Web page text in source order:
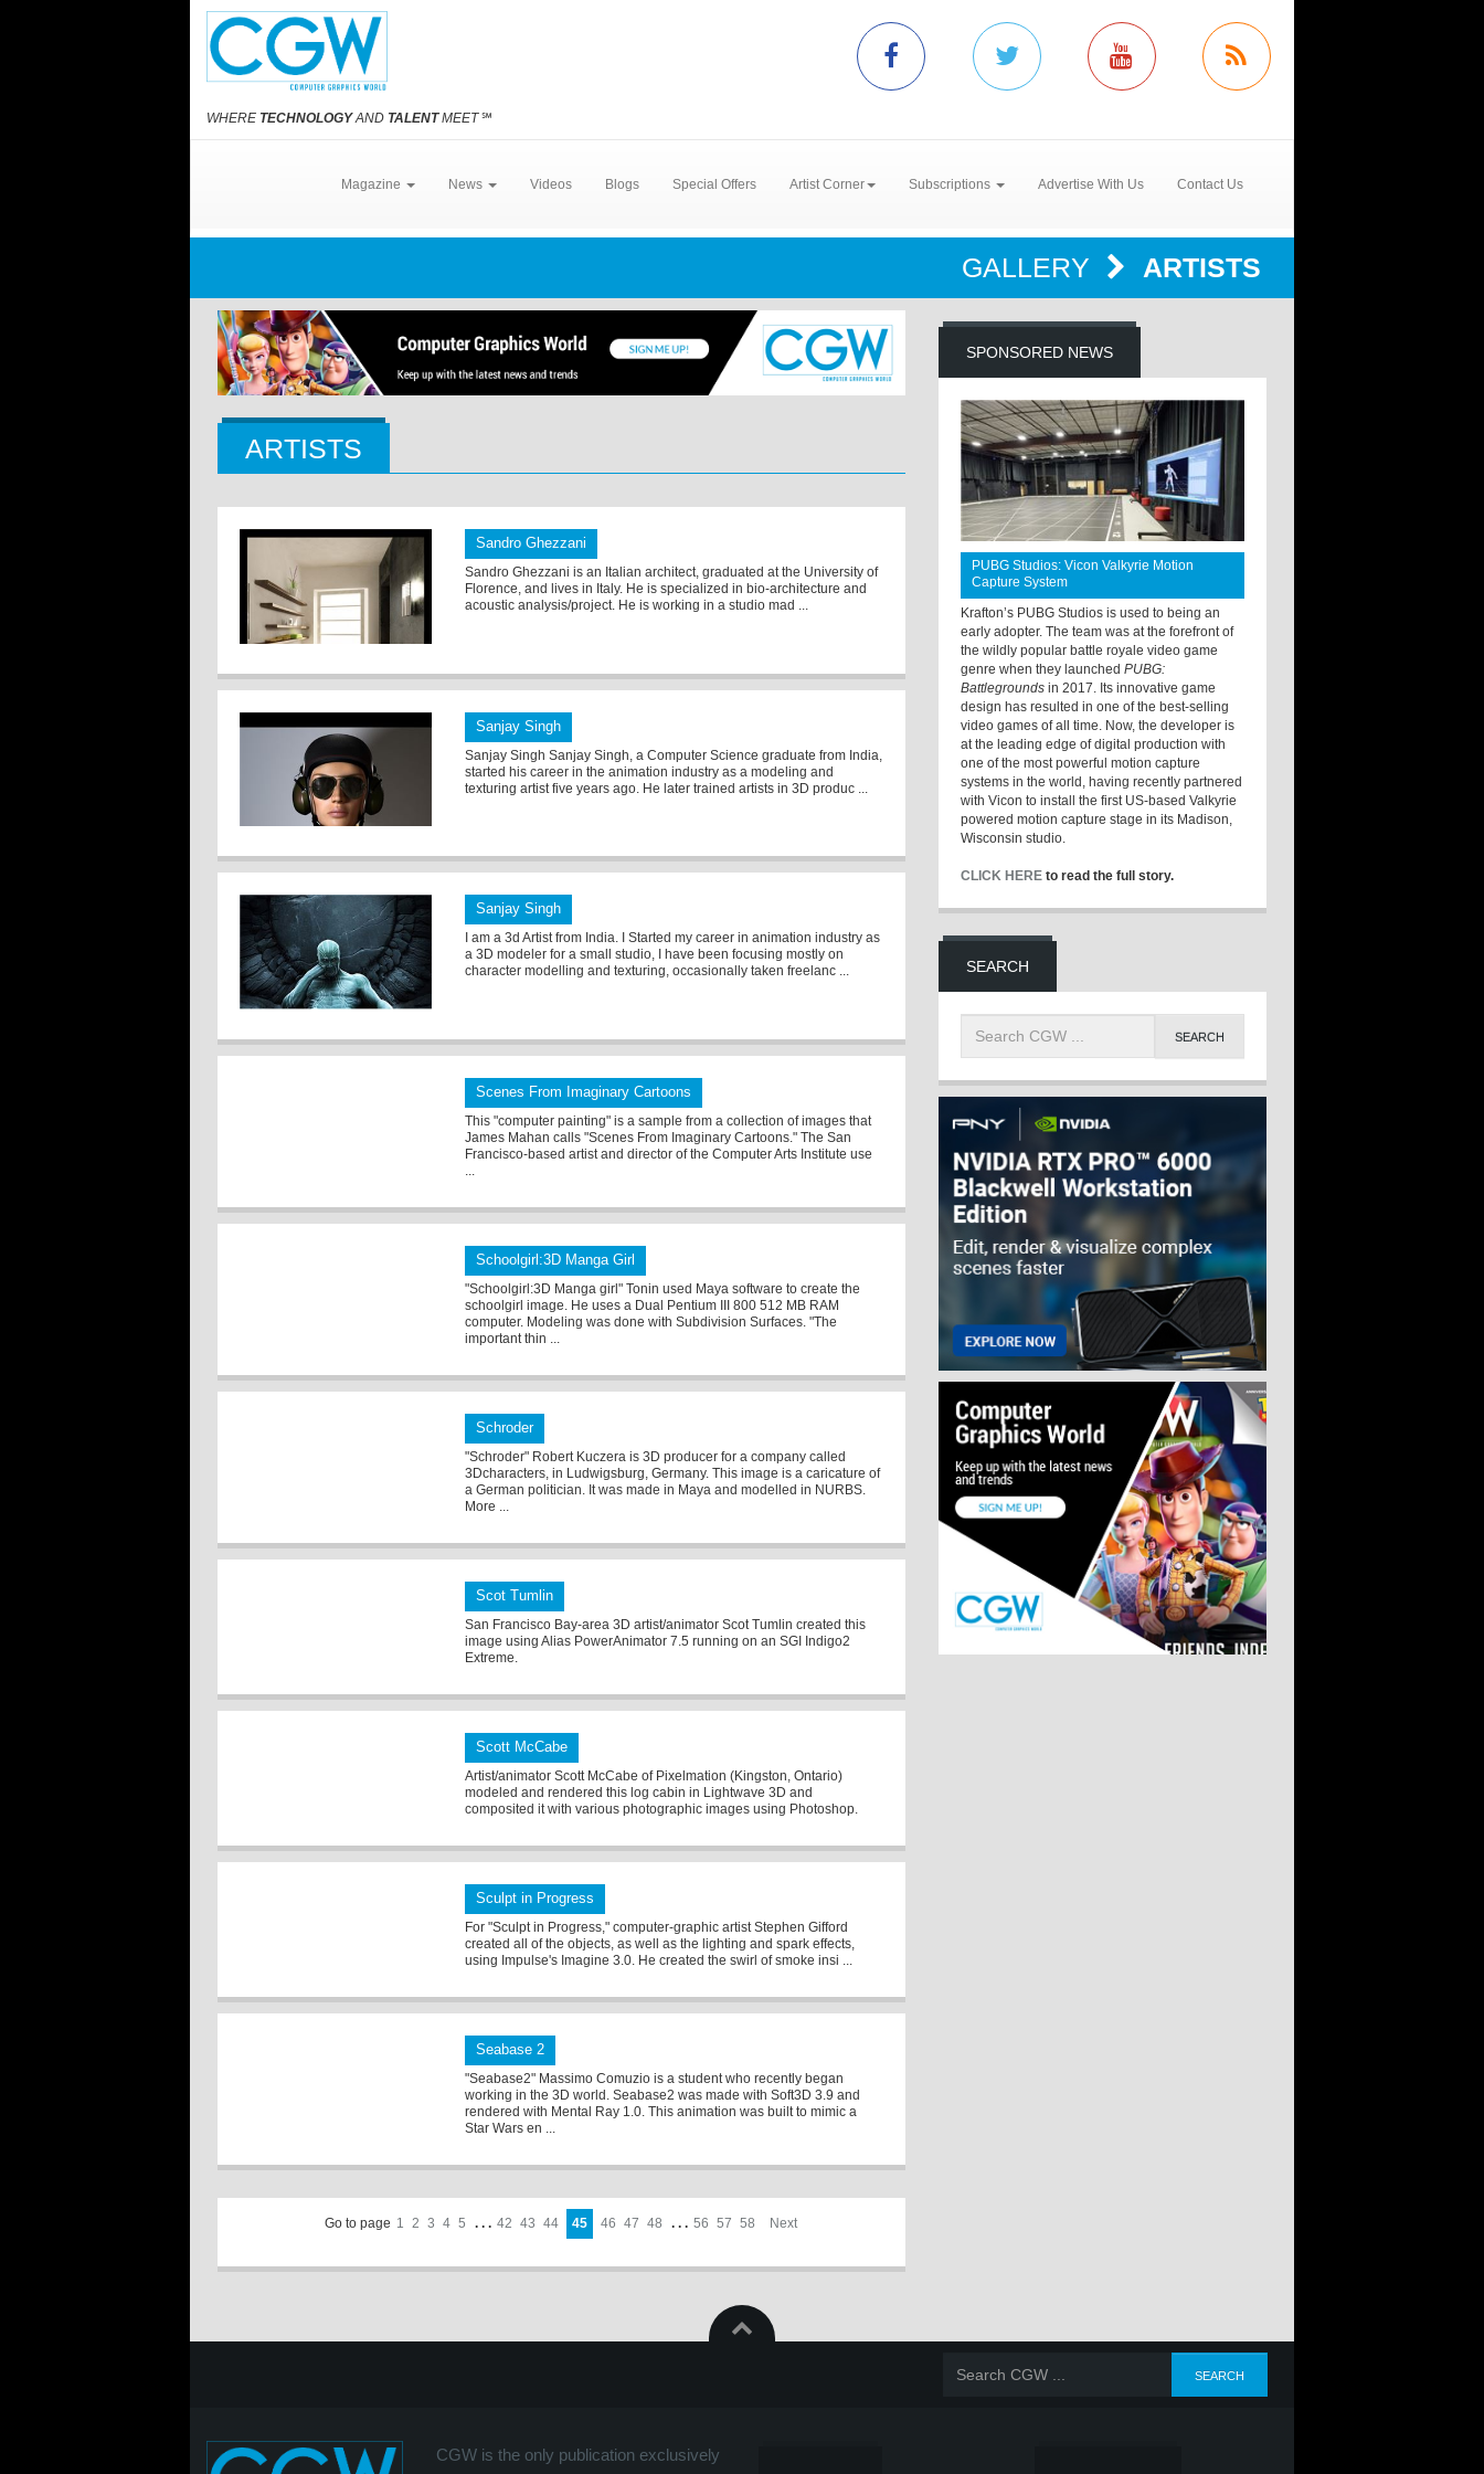
WHERE TECHNOLOGYAND TALENTMEET℠
Magazine News Videos Blogs Special Offers Artist Corner Subscriptions Advertise With Us Contact Us
GALLERY ARTISTS
ARTISTS
Sandro Ghezzani
Sandro Ghezzani is an Italian architect, graduated at the University of
Florence, and lives in Italy. He is specialized in bio-architecture and
acoustic analysis/project. He is working in a studio mad ...
Sanjay Singh
Sanjay Singh Sanjay Singh, a Computer Science graduate from India,
started his career in the animation industry as a modeling and
texturing artist five years ago. He later trained artists in 3D produc ...
Sanjay Singh
I am a 3d Artist from India. I Started my career in animation industry as
a 3D modeler for a small studio, I have been focusing mostly on
character modelling and texturing, occasionally taken freelanc ...
Scenes From Imaginary Cartoons
This "computer painting" is a sample from a collection of images that
James Mahan calls "Scenes From Imaginary Cartoons." The San
Francisco-based artist and director of the Computer Arts Institute use
Schoolgirl:3D Manga Girl
"Schoolgirl:3D Manga girl" Tonin used Maya software to create the
schoolgirl image. He uses a Dual Pentium III 800 512 MB RAM
computer. Modeling was done with Subdivision Surfaces. "The
important thin ...
Schroder
"Schroder" Robert Kuczera is 3D producer for a company called
3Dcharacters, in Ludwigsburg, Germany. This image is a caricature of
a German politician. It was made in Maya and modelled in NURBS.
More ...
Scot Tumlin
San Francisco Bay-area 3D artist/animator Scot Tumlin created this
image using Alias PowerAnimator 7.5 running on an SGI Indigo2
Extreme.
Scott McCabe
Artist/animator Scott McCabe of Pixelmation (Kingston, Ontario)
modeled and rendered this log cabin in Lightwave 3D and
composited it with various photographic images using Photoshop.
Sculpt in Progress
For "Sculpt in Progress," computer-graphic artist Stephen Gifford
created all of the objects, as well as the lighting and spark effects,
using Impulse's Imagine 3.0. He created the swirl of smoke insi ...
Seabase 2
"Seabase2" Massimo Comuzio is a student who recently began
working in the 3D world. Seabase2 was made with Soft3D 3.9 and
rendered with Mental Ray 1.0. This animation was built to mimic a
Star Wars en ...
Go to page 1 2 3 4 5 . . . 42 43 44 45 46 47 48 . . . 56 57 58 Next
SPONSORED NEWS
PUBG Studios: Vicon Valkyrie Motion
Capture System
Krafton’s PUBG Studios is used to being an
early adopter. The team was at the forefront of
the wildly popular battle royale video game
genre when they launchedPUBG:
Battlegrounds in 2017. Its innovative game
design has resulted in one of the best-selling
video games of all time. Now, the developer is
at the leading edge of digital production with
one of the most powerful motion capture
systems in the world, having recently partnered
with Vicon to install the first US-based Valkyrie
powered motion capture stage in its Madison,
Wisconsin studio.
CLICK HERE to read the full story.
SEARCH
CGW is the only publication exclusively